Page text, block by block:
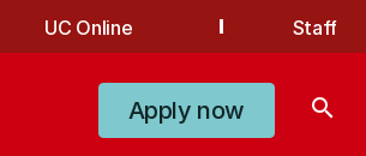
UC Online Staff
Apply now search